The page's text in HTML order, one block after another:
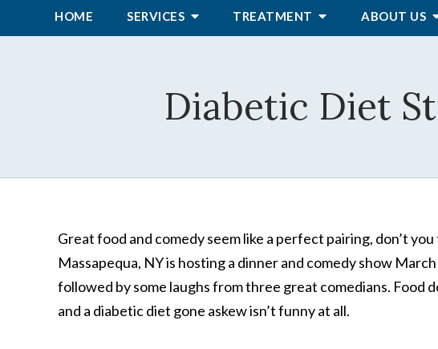
HOME SERVICES TREATMENT ABOUT US
Diabetic Diet
Great food and comedy seem like a perfect pairing, don’t
Massapequa, NY is hosting a dinner and comedy show
followed by some laughs from three great comedians. Food
and a diabetic diet gone askew isn’t funny at all.